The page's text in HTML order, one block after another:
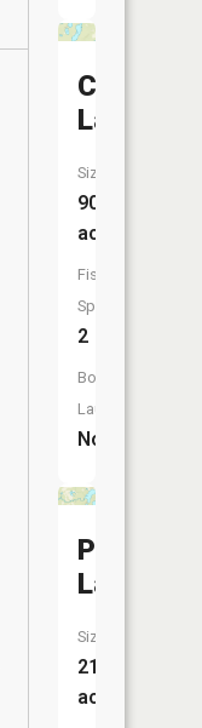
Crystal
Lake
Size:
90
acres
Fish
Species:
2
Boat
Launch:
No
Pike
Lake
Size:
214
acres